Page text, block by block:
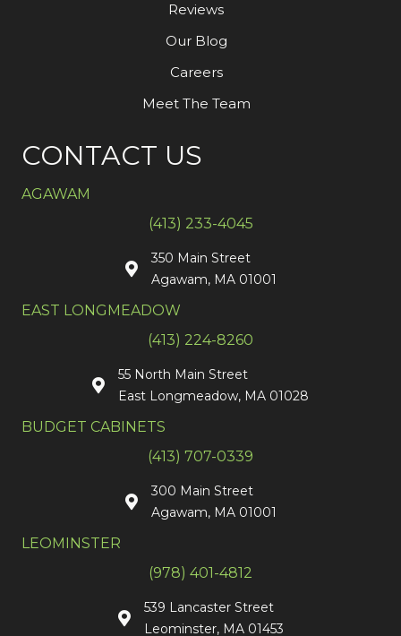
Reviews
Our Blog
Careers
Meet The Team
CONTACT US
AGAWAM
(413) 233-4045
350 Main Street
Agawam, MA 01001
EAST LONGMEADOW
(413) 224-8260
55 North Main Street
East Longmeadow, MA 01028
BUDGET CABINETS
(413) 707-0339
300 Main Street
Agawam, MA 01001
LEOMINSTER
(978) 401-4812
539 Lancaster Street
Leominster, MA 01453